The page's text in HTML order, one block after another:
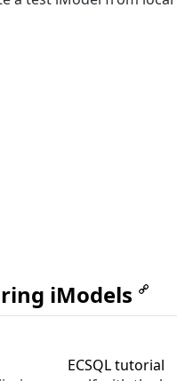
iModels
ECSQL tutorial